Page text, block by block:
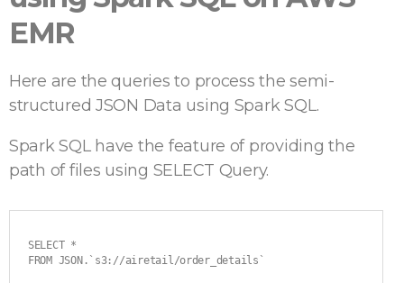
EMR
Here are the queries to process the semi-
structured JSON Data using Spark SQL.
Spark SQL have the feature of providing the
path of files using SELECT Query.
SELECT *
FROM JSON.`s3://airetail/order_details`